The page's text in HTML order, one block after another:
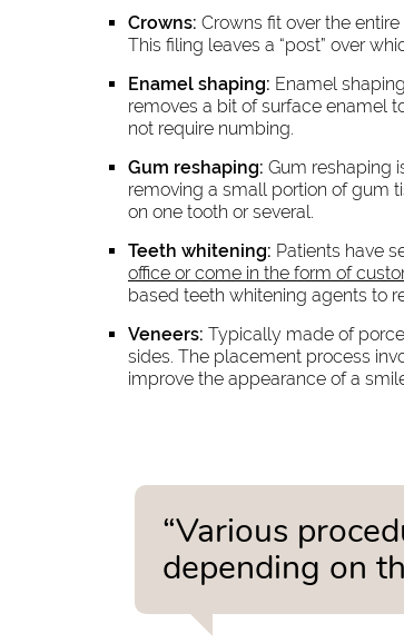
Crowns: Crowns fit over the
This filing leaves a “post” over
Enamel shaping: Enamel
removes a bit of surface enamel
not require numbing.
Gum reshaping: Gum reshaping
removing a small portion of gum
on one tooth or several.
Teeth whitening: Patients have
office or come in the form of
based teeth whitening agents to
Veneers: Typically made of
sides. The placement process
improve the appearance of a
“Various
depending on